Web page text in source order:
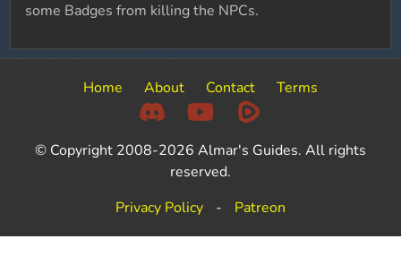
some Badges from killing the NPCs.
Home About Contact Terms
© Copyright 2008-2026 Almar's Guides. All rights
reserved.
Privacy Policy
- Patreon